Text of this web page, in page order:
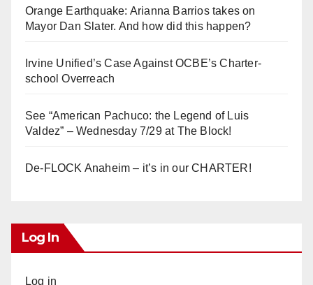
Orange Earthquake: Arianna Barrios takes on
Mayor Dan Slater. And how did this happen?
Irvine Unified’s Case Against OCBE’s Charter-
school Overreach
See “American Pachuco: the Legend of Luis
Valdez” – Wednesday 7/29 at The Block!
De-FLOCK Anaheim – it’s in our CHARTER!
Log In
Log in